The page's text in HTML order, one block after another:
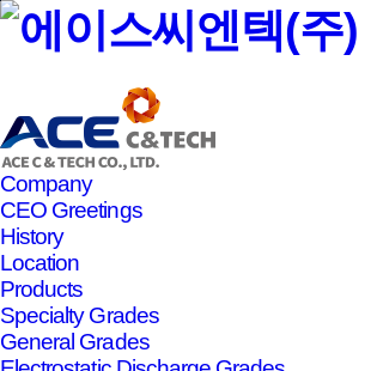
본문바로가기
Company
CEO Greetings
History
Location
Products
Specialty Grades
General Grades